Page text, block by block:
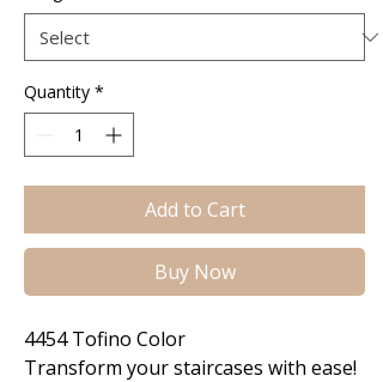
Quantity *
Add to Cart
Buy Now
4454 Tofino Color
Transform your staircases with ease!